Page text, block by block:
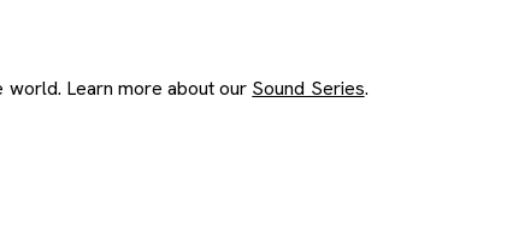
Learn more about our Sound Series.